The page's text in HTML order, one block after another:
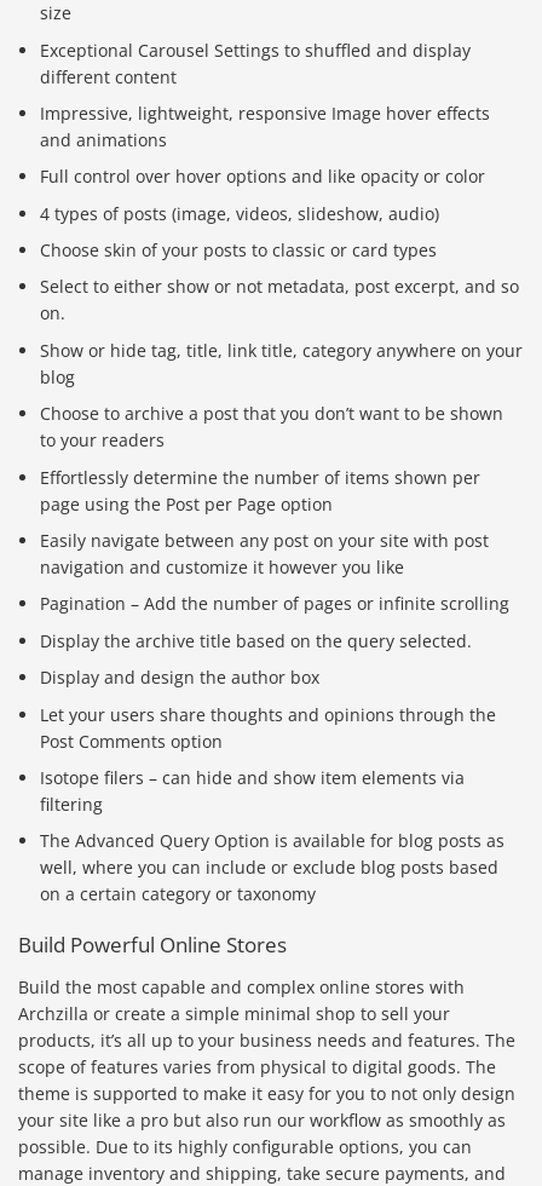
size
Exceptional Carousel Settings to shuffled and display
different content
Impressive, lightweight, responsive Image hover effects
and animations
Full control over hover options and like opacity or color
4 types of posts (image, videos, slideshow, audio)
Choose skin of your posts to classic or card types
Select to either show or not metadata, post excerpt, and so
on.
Show or hide tag, title, link title, category anywhere on your
blog
Choose to archive a post that you don’t want to be shown
to your readers
Effortlessly determine the number of items shown per
page using the Post per Page option
Easily navigate between any post on your site with post
navigation and customize it however you like
Pagination – Add the number of pages or infinite scrolling
Display the archive title based on the query selected.
Display and design the author box
Let your users share thoughts and opinions through the
Post Comments option
Isotope filers – can hide and show item elements via
filtering
The Advanced Query Option is available for blog posts as
well, where you can include or exclude blog posts based
on a certain category or taxonomy
Build Powerful Online Stores
Build the most capable and complex online stores with
Archzilla or create a simple minimal shop to sell your
products, it’s all up to your business needs and features. The
scope of features varies from physical to digital goods. The
theme is supported to make it easy for you to not only design
your site like a pro but also run our workflow as smoothly as
possible. Due to its highly configurable options, you can
manage inventory and shipping, take secure payments, and